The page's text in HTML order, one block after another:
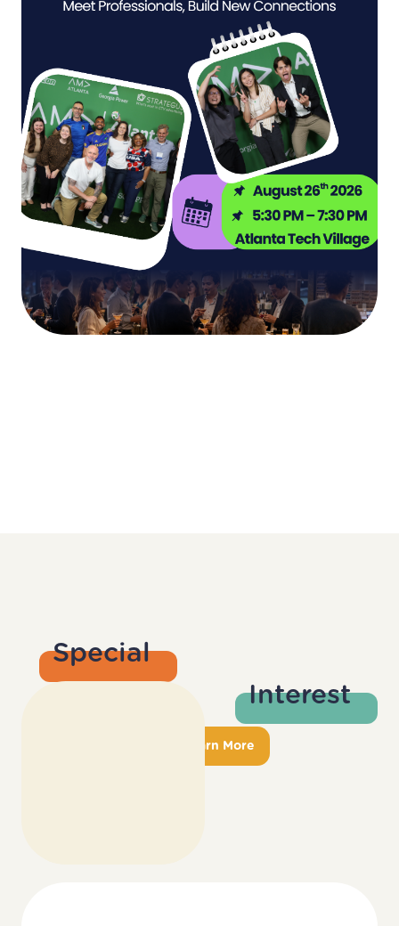
The World Cup Comes to Atlanta. Here’s How
Marketers Win the Summer.
Special
Interest
Learn More